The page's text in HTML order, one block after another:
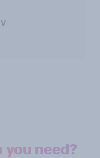
need?